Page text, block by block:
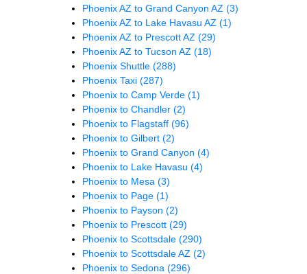
Phoenix AZ to Grand Canyon AZ (3)
Phoenix AZ to Lake Havasu AZ (1)
Phoenix AZ to Prescott AZ (29)
Phoenix AZ to Tucson AZ (18)
Phoenix Shuttle (288)
Phoenix Taxi (287)
Phoenix to Camp Verde (1)
Phoenix to Chandler (2)
Phoenix to Flagstaff (96)
Phoenix to Gilbert (2)
Phoenix to Grand Canyon (4)
Phoenix to Lake Havasu (4)
Phoenix to Mesa (3)
Phoenix to Page (1)
Phoenix to Payson (2)
Phoenix to Prescott (29)
Phoenix to Scottsdale (290)
Phoenix to Scottsdale AZ (2)
Phoenix to Sedona (296)